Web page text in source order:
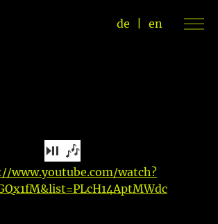
de en
⏯ 🎶
www.youtube.com/watch?